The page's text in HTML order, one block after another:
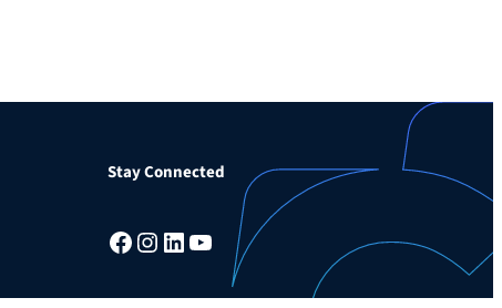
Stay Connected
Facebook Instagram LinkedIn YouTube